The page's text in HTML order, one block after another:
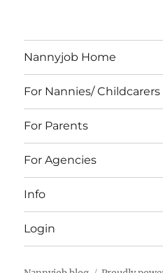
Nannyjob Home
For Nannies/ Childcarers
For Parents
For Agencies
Info
Login